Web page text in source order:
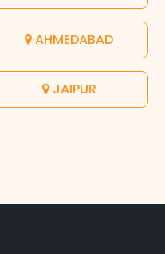
AHMEDABAD
JAIPUR